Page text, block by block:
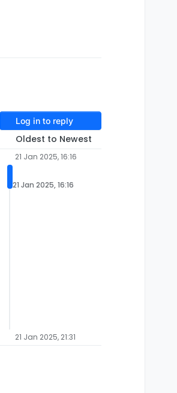
Log in to reply
Oldest to Newest
21 Jan 2025, 16:16
21 Jan 2025, 16:16
21 Jan 2025, 21:31